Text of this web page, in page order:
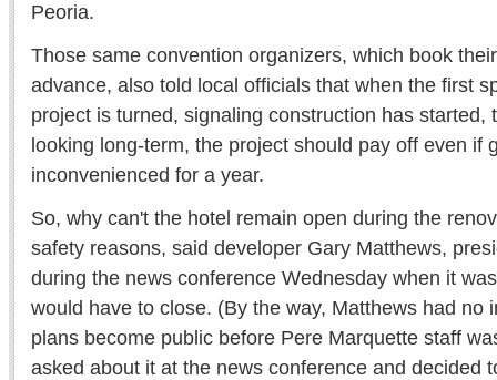
Peoria.
Those same convention organizers, which book
advance, also told local officials that when the first
project is turned, signaling construction has started,
looking long-term, the project should pay off even if
inconvenienced for a year.
So, why can't the hotel remain open during the
safety reasons, said developer Gary Matthews,
during the news conference Wednesday when it
would have to close. (By the way, Matthews had no
plans become public before Pere Marquette staff
asked about it at the news conference and decided